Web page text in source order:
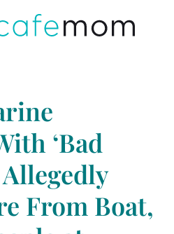
‘Bad
From Boat,